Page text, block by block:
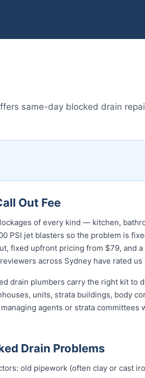
same-day blocked drain
Out Fee
of every kind — kitchen,
PSI jet blasters so the problem is
fixed upfront pricing from $79, and
across Sydney have rated us
drain plumbers carry the right kit to
units, strata buildings, body
agents or strata committees
Drain Problems
old pipework (often clay or cast